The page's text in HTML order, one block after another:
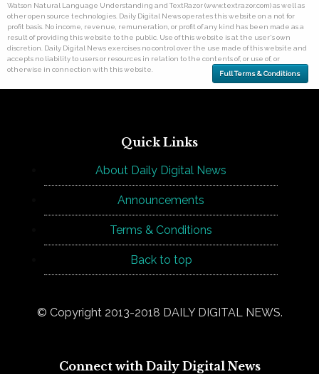
Watson Natural Language Understanding and TextRazor (www.textrazor.com) as well as
other open source technologies. Daily Digital News operates this website on a not for
profit basis. No income, revenue, remuneration, or profit of any kind has been made as a
result of providing this website to the public. Use of this website is at the user's own
discretion. Daily Digital News exercises no control over the use made of this website and
accepts no liability to users or resources in relation to the contents of, or use of, or
otherwise in connection with this website.
Full Terms & Conditions
Quick Links
About Daily Digital News
Announcements
Terms & Conditions
Back to top
© Copyright 2013-2018 DAILY DIGITAL NEWS.
Connect with Daily Digital News